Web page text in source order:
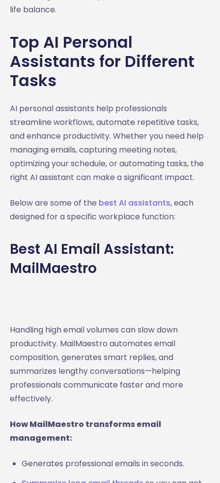
life balance.
Top AI Personal
Assistants for Different
Tasks
AI personal assistants help professionals
streamline workflows, automate repetitive tasks,
and enhance productivity. Whether you need help
managing emails, capturing meeting notes,
optimizing your schedule, or automating tasks, the
right AI assistant can make a significant impact.
Below are some of the best AI assistants, each
designed for a specific workplace function:
Best AI Email Assistant:
MailMaestro
Handling high email volumes can slow down
productivity. MailMaestro automates email
composition, generates smart replies, and
summarizes lengthy conversations—helping
professionals communicate faster and more
effectively.
How MailMaestro transforms email
management:
Generates professional emails in seconds.